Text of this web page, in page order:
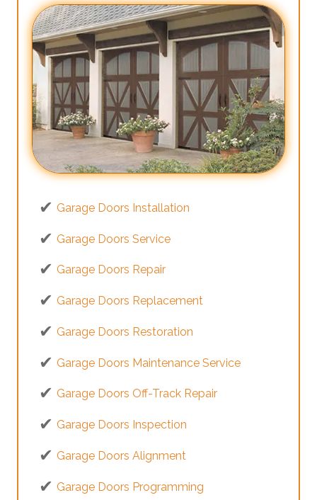
Garage Doors Installation
Garage Doors Service
Garage Doors Repair
Garage Doors Replacement
Garage Doors Restoration
Garage Doors Maintenance Service
Garage Doors Off-Track Repair
Garage Doors Inspection
Garage Doors Alignment
Garage Doors Programming